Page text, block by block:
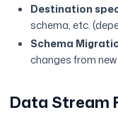
Destination
schema, etc.
Schema
changes from
Data Stream